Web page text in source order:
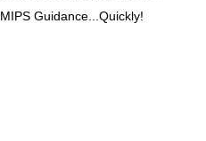
Guidance...Quickly!